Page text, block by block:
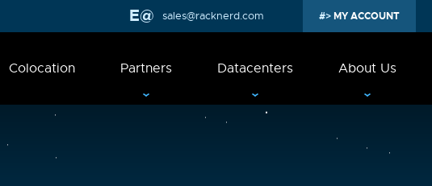
sales@racknerd.com MY ACCOUNT
Colocation Partners Datacenters About Us